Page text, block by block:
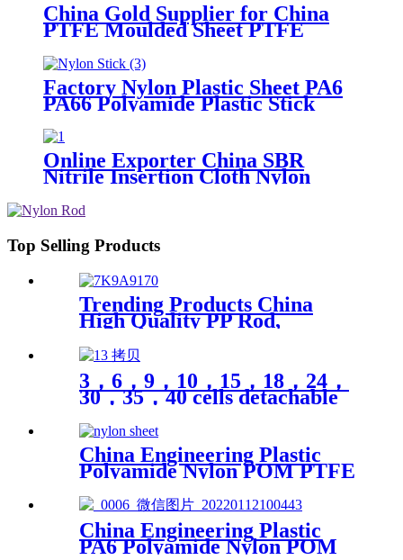
China Gold Supplier for China
PTFE Moulded Sheet PTFE
Factory Nylon Plastic Sheet PA6
PA66 Polyamide Plastic Stick
Online Exporter China SBR
Nitrile Insertion Cloth Nylon
Top Selling Products
Trending Products China
High Quality PP Rod,
Polypropylene Rod, Plastic
Rod with White, Grey, Green
Color etc.
3，6，9，10，15，18，24，
30，35，40 cells detachable
transparent PP parts fishing
gear fishing hook jewelry
finishing small medicine box
storage box Plastic box
packing
China Engineering Plastic
Polyamide Nylon POM PTFE
HDPE PVC Plastic Tube Rod
And Bar Customized Color
With Size
China Engineering Plastic
PA6 Polyamide Nylon POM